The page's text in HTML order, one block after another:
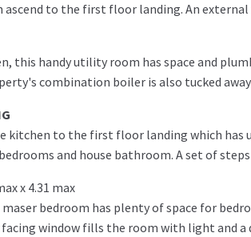
ascend to the first floor landing. An
this handy utility room has space and
combination boiler is also tucked
kitchen to the first floor landing which has
and house bathroom. A set of
x 4.31 max
bedroom has plenty of space for
window fills the room with light and a